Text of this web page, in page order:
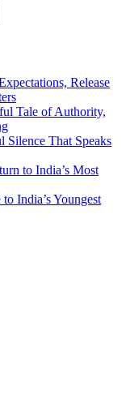
Release
Tale of Authority,
That Speaks
to India’s Most
India’s Youngest